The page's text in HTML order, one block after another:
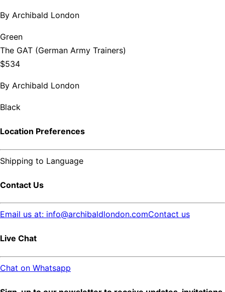
By Archibald London
Green
The GAT (German Army Trainers)
$534
By Archibald London
Black
Location Preferences
Shipping to Language
Contact Us
Email us at: info@archibaldlondon.comContact us
Live Chat
Chat on Whatsapp